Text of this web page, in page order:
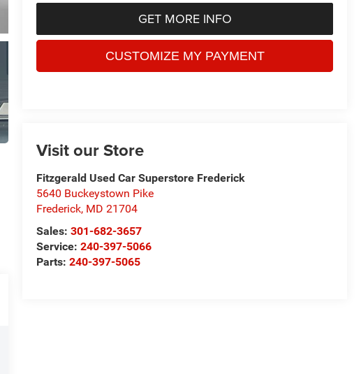
GET MORE INFO
Visit our Store
Fitzgerald Used Car Superstore Frederick
5640 Buckeystown Pike
Frederick, MD 21704
Sales:301-682-3657
Service:240-397-5066
Parts:240-397-5065